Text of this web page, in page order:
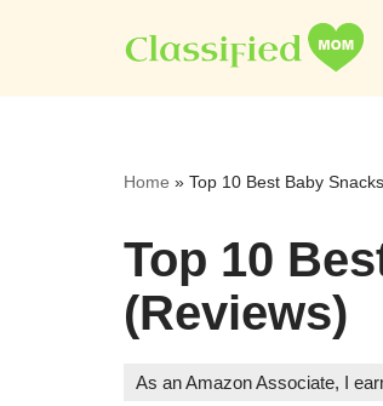
to
Home » Top 10 Best Baby
Top 10
(Reviews)
As an Amazon Associate, I